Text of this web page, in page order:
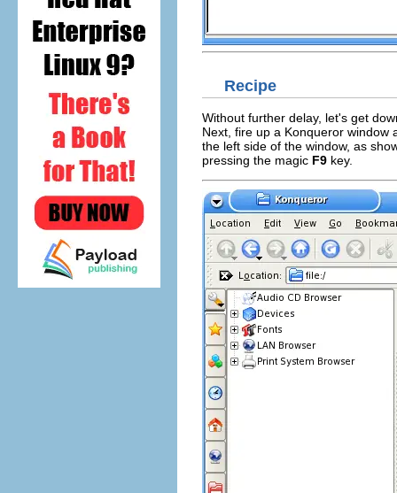
Recipe
Without further delay, let's get
Next, fire up a Konqueror window
the left side of the window, as
pressing the magic F9 key.